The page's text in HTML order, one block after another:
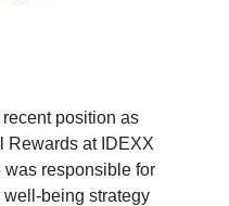
position as
Rewards at IDEXX
was responsible for
being strategy